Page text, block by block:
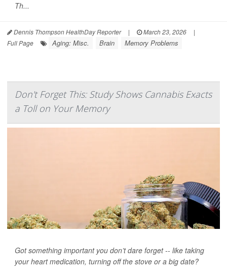
Th...
Dennis Thompson HealthDay Reporter | March 23, 2026
|
Full Page
Aging: Misc. Brain Memory Problems
Don't Forget This: Study Shows Cannabis Exacts
a Toll on Your Memory
Got something important you don’t dare forget -- like taking
your heart medication, turning off the stove or a big date?